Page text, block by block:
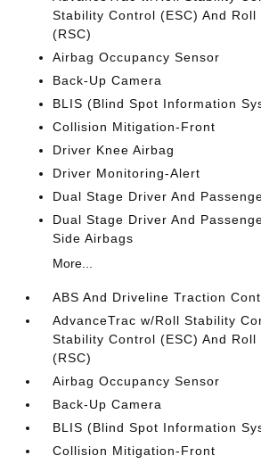
Stability Control (ESC) And
(RSC)
Airbag Occupancy Sensor
Back-Up Camera
BLIS (Blind Spot Information
Collision Mitigation-Front
Driver Knee Airbag
Driver Monitoring-Alert
Dual Stage Driver And
Dual Stage Driver And
Side Airbags
More...
ABS And Driveline Traction
AdvanceTrac w/Roll Stability
Stability Control (ESC) And
(RSC)
Airbag Occupancy Sensor
Back-Up Camera
BLIS (Blind Spot Information
Collision Mitigation-Front